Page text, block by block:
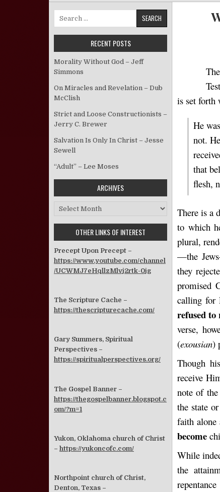
is set forth
He
not.
that
flesh,
There is a
to which
plural,
—the
they
promised
calling for
refused to
verse,
(exousian)
Though
receive
note of
the state
faith alone
become
While
the
Search for:
RECENT POSTS
Morality Without God – Jeff
Simmons
On Miracles and Revelation – Dub
McClish
Strict and Loose Constructionists –
Jerry C. Brewer
Salvation Is Only In Christ – Jesse
Sewell
“Adult” – Lee Moses
ARCHIVES
Archives
OTHER LINKS OF INTEREST
Precept Upon Precept –
https://www.youtube.com/channel
/UCWMJ7eHqllzMlvj2rtk-0jg
The Scripture Cache –
https://thescripturecache.com/
Gary Summers, Spiritual
Perspectives –
https://spiritualperspectives.org/
The Gospel Banner –
https://thegospelbanner.blogspot.c
om/?m=1
Yukon, Oklahoma church of Christ
– https://yukoncofc.com/
Northpoint church of Christ,
Denton, Texas –